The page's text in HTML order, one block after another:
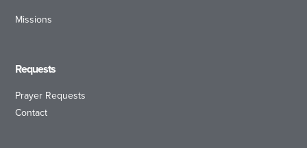
Missions
Requests
Prayer Requests
Contact